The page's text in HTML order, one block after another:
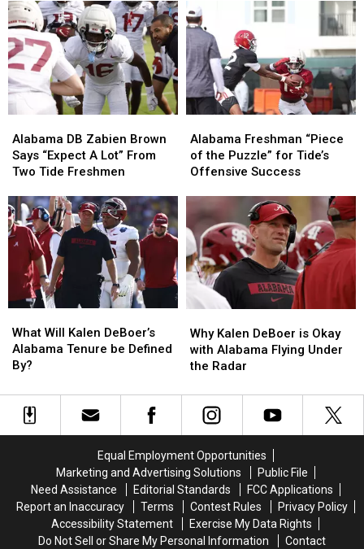
Williams
talk
captain
aspirations
in
2026
Williams
talk
captain
aspirations
in
2026
struggles
and
2026
expectations
struggles
and
2026
expectations
DB
Zabien
Brown
“Expect
A
Lot”
From
Two
Tide
Freshmen
Alabama DB Zabien Brown
Says “Expect A Lot” From
Two Tide Freshmen
DB
Zabien
Brown
“Expect
A
Lot”
From
Two
Tide
Freshmen
Freshman
“Piece
of
Puzzle”
for
Tide’s
Offensive
Success
Alabama Freshman “Piece
of the Puzzle” for Tide’s
Offensive Success
Freshman
“Piece
of
Puzzle”
for
Tide’s
Offensive
Success
Will
Kalen
DeBoer’s
Tenure
What Will Kalen DeBoer’s
Alabama Tenure be Defined
By?
Will
Kalen
DeBoer’s
Tenure
Kalen
DeBoer
is
with
Alabama
the
Radar
Why Kalen DeBoer is Okay
with Alabama Flying Under
the Radar
Kalen
DeBoer
is
with
Alabama
the
Radar
Equal Employment Opportunities
Marketing and Advertising Solutions
Public File
Need Assistance
Editorial Standards
FCC Applications
Report an Inaccuracy
Terms Contest Rules
Privacy Policy
Accessibility Statement
Exercise My Data Rights
Do Not Sell or Share My Personal Information
Contact